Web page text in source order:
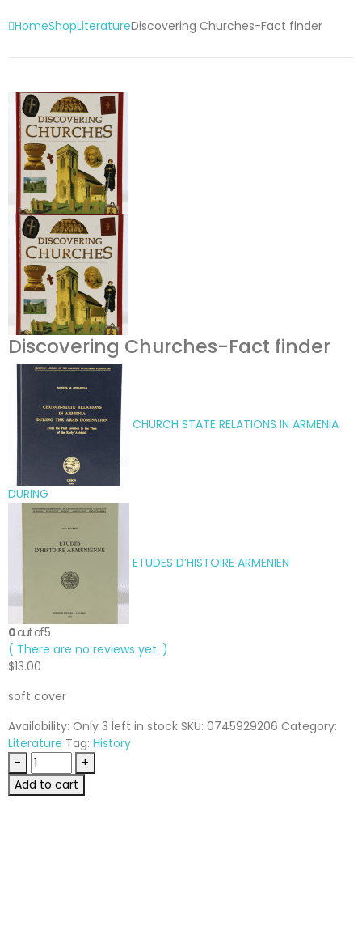
HomeShopLiteratureDiscovering Churches-Fact finder
Discovering Churches-Fact finder
CHURCH STATE RELATIONS IN ARMENIA
DURING
ETUDES D’HISTOIRE ARMENIEN
0out of 5
( There are no reviews yet. )
$13.00
soft cover
Availability: Only 3 left in stock SKU: 0745929206 Category:
Literature Tag: History
-
+
Add to cart